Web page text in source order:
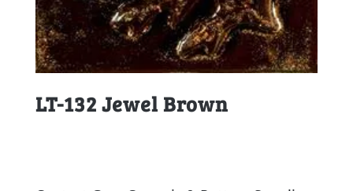
LT-132 Jewel Brown